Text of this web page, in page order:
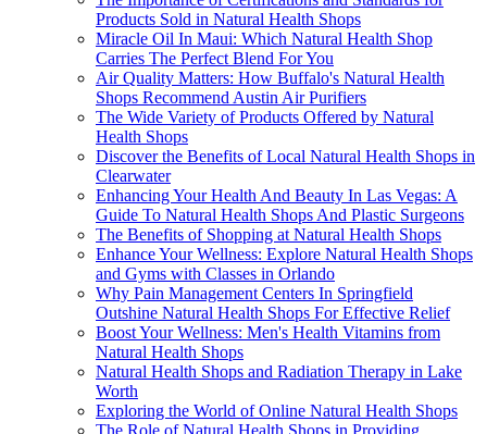
Products Sold in Natural Health Shops
Miracle Oil In Maui: Which Natural Health Shop
Carries The Perfect Blend For You
Air Quality Matters: How Buffalo's Natural Health
Shops Recommend Austin Air Purifiers
The Wide Variety of Products Offered by Natural
Health Shops
Discover the Benefits of Local Natural Health Shops in
Clearwater
Enhancing Your Health And Beauty In Las Vegas: A
Guide To Natural Health Shops And Plastic Surgeons
The Benefits of Shopping at Natural Health Shops
Enhance Your Wellness: Explore Natural Health Shops
and Gyms with Classes in Orlando
Why Pain Management Centers In Springfield
Outshine Natural Health Shops For Effective Relief
Boost Your Wellness: Men's Health Vitamins from
Natural Health Shops
Natural Health Shops and Radiation Therapy in Lake
Worth
Exploring the World of Online Natural Health Shops